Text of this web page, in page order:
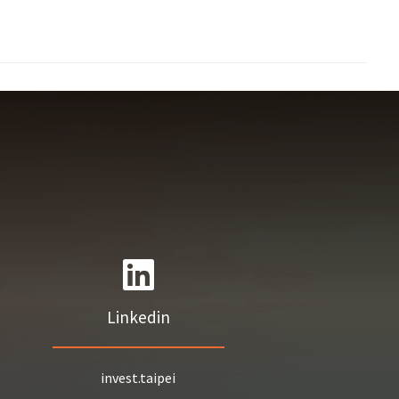
Linkedin
invest.taipei